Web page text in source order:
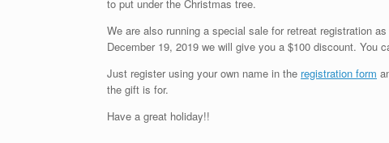
to put under the Christmas tree.
We are also running a special sale for retreat registration
December 19, 2019 we will give you a $100 discount. You
Just register using your own name in the registration form
the gift is for.
Have a great holiday!!